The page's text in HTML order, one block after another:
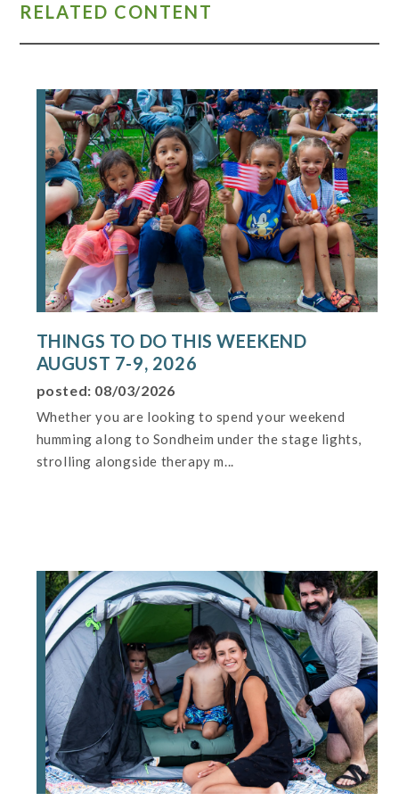
RELATED CONTENT
THINGS TO DO THIS WEEKEND
AUGUST 7-9, 2026
posted: 08/03/2026
Whether you are looking to spend your weekend
humming along to Sondheim under the stage lights,
strolling alongside therapy m...